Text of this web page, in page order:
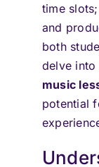
time
and
both
delve into
music
potential